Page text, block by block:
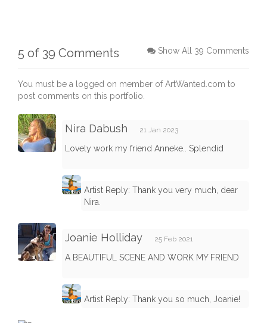
5 of 39 Comments Show All 39 Comments
You must be a logged on member of ArtWanted.com to
post comments on this portfolio.
Nira Dabush 21 Jan 2023
Lovely work my friend Anneke.. Splendid
Artist Reply: Thank you very much, dear
Nira.
Joanie Holliday 25 Feb 2021
A BEAUTIFUL SCENE AND WORK MY FRIEND
Artist Reply: Thank you so much, Joanie!